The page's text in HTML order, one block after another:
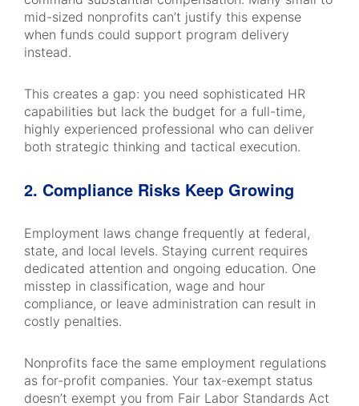
mid-sized nonprofits can’t justify this expense
when funds could support program delivery
instead.
This creates a gap: you need sophisticated HR
capabilities but lack the budget for a full-time,
highly experienced professional who can deliver
both strategic thinking and tactical execution.
2. Compliance Risks Keep Growing
Employment laws change frequently at federal,
state, and local levels. Staying current requires
dedicated attention and ongoing education. One
misstep in classification, wage and hour
compliance, or leave administration can result in
costly penalties.
Nonprofits face the same employment regulations
as for-profit companies. Your tax-exempt status
doesn’t exempt you from Fair Labor Standards Act